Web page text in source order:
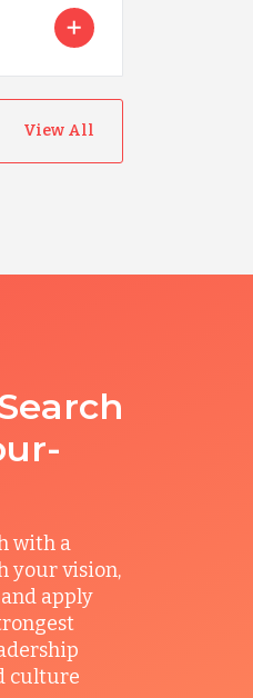
View All
with a
your vision,
apply
culture